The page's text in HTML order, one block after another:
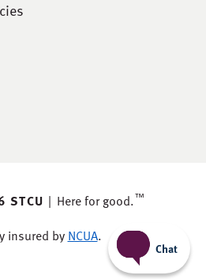
STCU | Here for good.™
insured by NCUA.
Chat